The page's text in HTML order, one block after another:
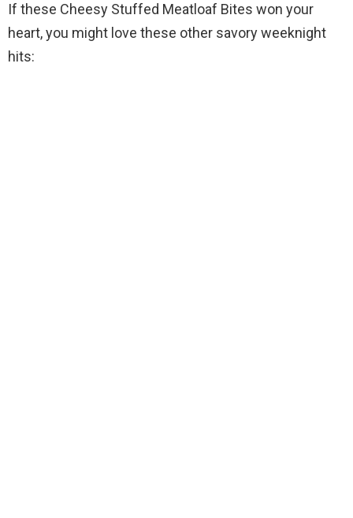
If these Cheesy Stuffed Meatloaf Bites won your
heart, you might love these other savory weeknight
hits: